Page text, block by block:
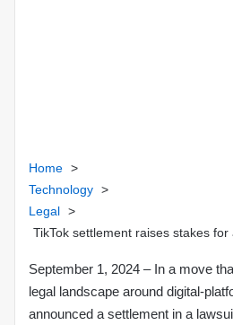
Home >
Technology >
Legal >
TikTok settlement raises stakes
September 1, 2024 – In a move
legal landscape around
announced a settlement in a